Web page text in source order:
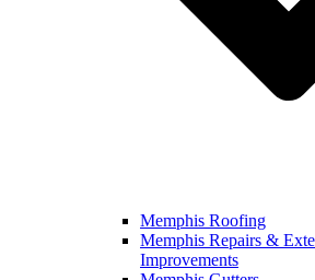
Memphis Roofing
Memphis Repairs &
Improvements